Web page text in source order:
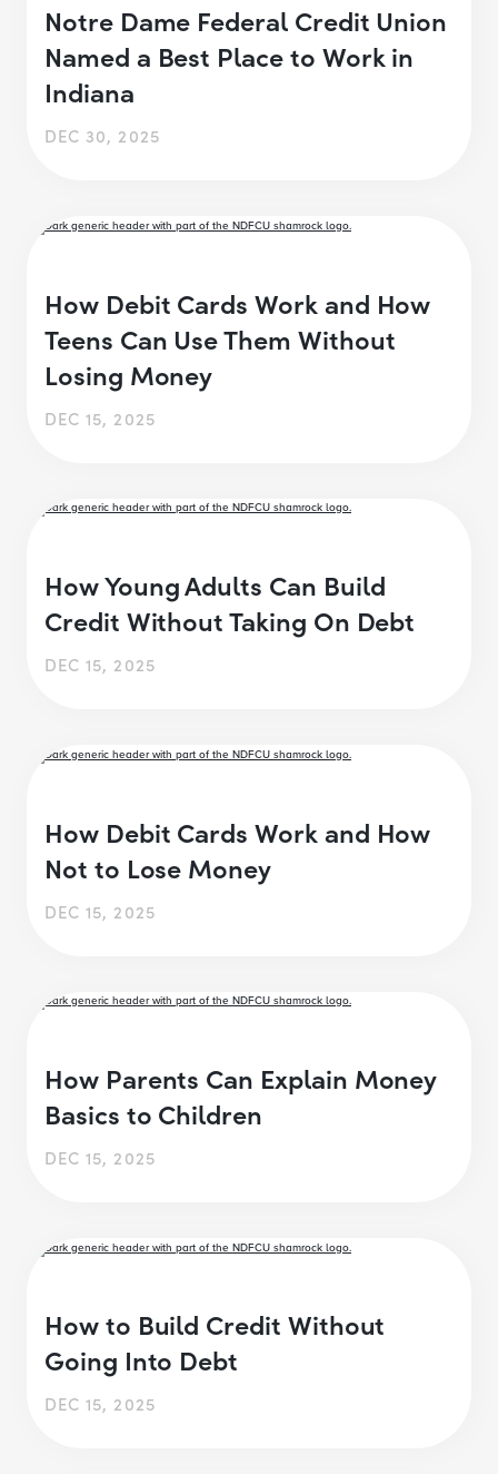
Notre Dame Federal Credit Union
Named a Best Place to Work in
Indiana
DEC 30, 2025
How Debit Cards Work and How
Teens Can Use Them Without
Losing Money
DEC 15, 2025
How Young Adults Can Build
Credit Without Taking On Debt
DEC 15, 2025
How Debit Cards Work and How
Not to Lose Money
DEC 15, 2025
How Parents Can Explain Money
Basics to Children
DEC 15, 2025
How to Build Credit Without
Going Into Debt
DEC 15, 2025